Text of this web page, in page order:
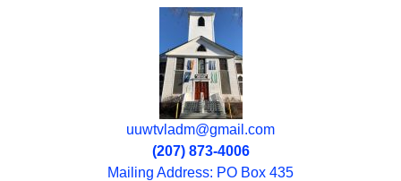
uuwtvladm@gmail.com
(207) 873-4006
Mailing Address: PO Box 435